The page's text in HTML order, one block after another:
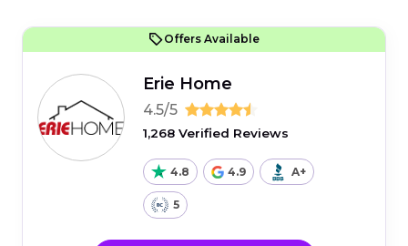
Offers Available
Erie Home
4.5/5
1,268 Verified Reviews
4.8 4.9 A+
5